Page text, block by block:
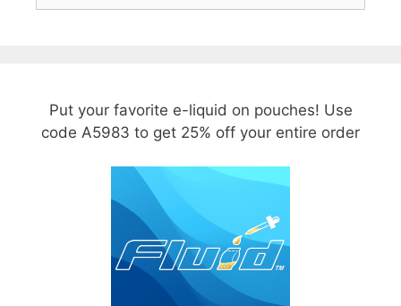
Put your favorite e-liquid on pouches! Use
code A5983 to get 25% off your entire order